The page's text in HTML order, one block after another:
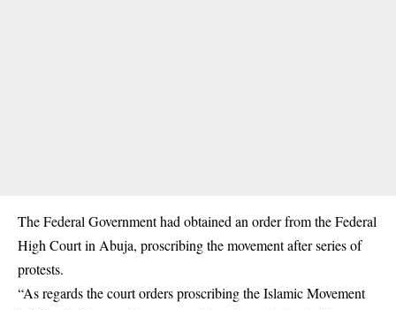
The Federal Government had obtained an order from the Federal
High Court in Abuja, proscribing the movement after series of
protests.
“As regards the court orders proscribing the Islamic Movement